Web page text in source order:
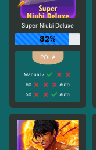
Super Niubi Deluxe
82%
Manual 7
60
Auto
50
Auto